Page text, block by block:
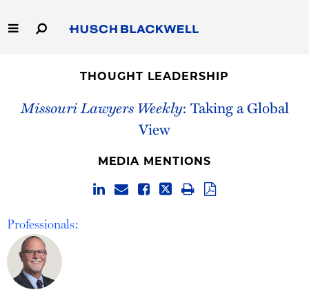
to
Main
Capabilities
THOUGHT LEADERSHIP
Missouri Lawyers Weekly: Taking a Global
View
MEDIA MENTIONS
Professionals: